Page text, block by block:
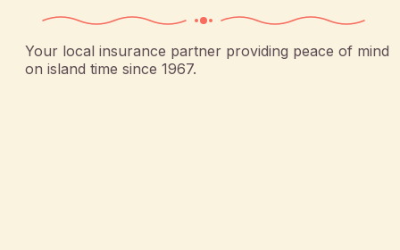
Your local insurance partner providing peace of mind
on island time since 1967.